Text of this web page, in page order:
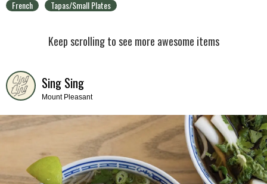
French Tapas/Small Plates
Keep scrolling to see more awesome items
Sing Sing
Mount Pleasant